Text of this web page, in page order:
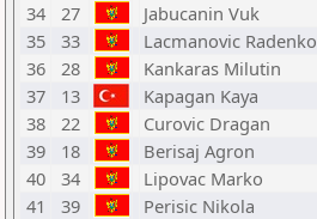
34
27 Jabucanin Vuk
35
33 Lacmanovic Radenko
36
28 Kankaras Milutin
37
13 Kapagan Kaya
38
22 Curovic Dragan
39
18 Berisaj Agron
40
34 Lipovac Marko
41
39 Perisic Nikola